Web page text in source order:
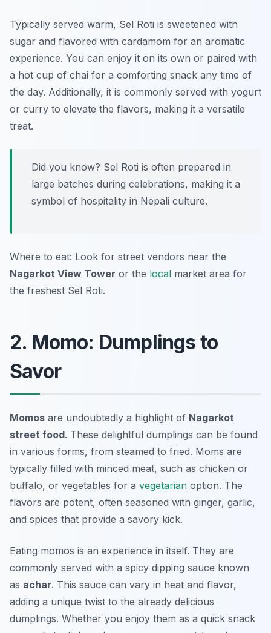
Typically served warm, Sel Roti is sweetened with
sugar and flavored with cardamom for an aromatic
experience. You can enjoy it on its own or paired with
a hot cup of chai for a comforting snack any time of
the day. Additionally, it is commonly served with yogurt
or curry to elevate the flavors, making it a versatile
treat.
Did you know? Sel Roti is often prepared in
large batches during celebrations, making it a
symbol of hospitality in Nepali culture.
Where to eat: Look for street vendors near the
Nagarkot View Tower or the local market area for
the freshest Sel Roti.
2. Momo: Dumplings to
Savor
Momos are undoubtedly a highlight of Nagarkot
street food. These delightful dumplings can be found
in various forms, from steamed to fried. Moms are
typically filled with minced meat, such as chicken or
buffalo, or vegetables for a vegetarian option. The
flavors are potent, often seasoned with ginger, garlic,
and spices that provide a savory kick.
Eating momos is an experience in itself. They are
commonly served with a spicy dipping sauce known
as achar. This sauce can vary in heat and flavor,
adding a unique twist to the already delicious
dumplings. Whether you enjoy them as a quick snack